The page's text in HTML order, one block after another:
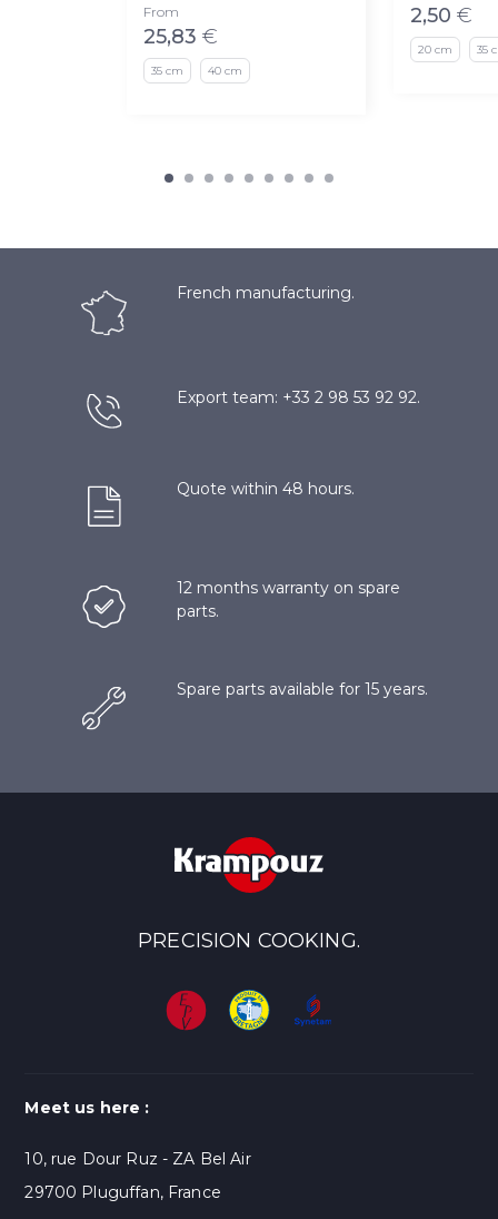
From
25,83 €
35 cm 40 cm
2,50 €
20 cm 35
French manufacturing.
Export team: +33 2 98 53 92 92.
Quote within 48 hours.
12 months warranty on spare
parts.
Spare parts available for 15 years.
PRECISION COOKING.
Meet us here :
10, rue Dour Ruz - ZA Bel Air
29700 Pluguffan, France